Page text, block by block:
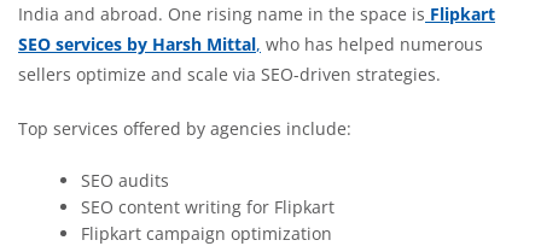
India and abroad. One rising name in the space is Flipkart
SEO services by Harsh Mittal, who has helped numerous
sellers optimize and scale via SEO-driven strategies.
Top services offered by agencies include:
SEO audits
SEO content writing for Flipkart
Flipkart campaign optimization